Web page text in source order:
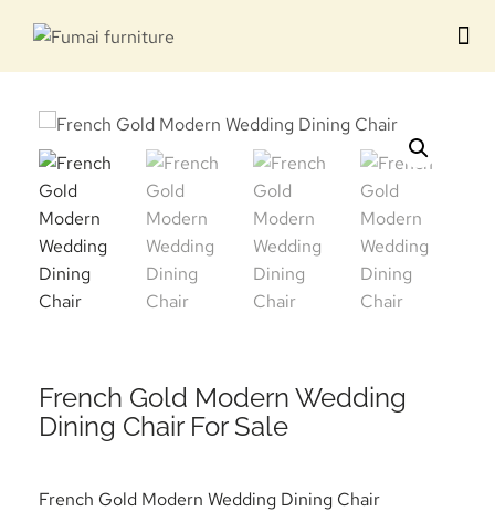
French Gold Modern Wedding
Dining Chair For Sale
French Gold Modern Wedding Dining Chair